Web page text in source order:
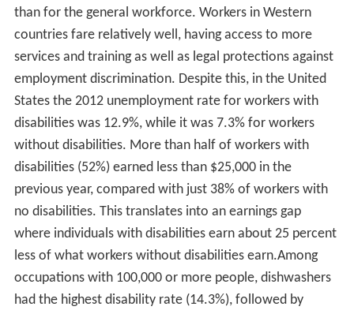
than for the general workforce. Workers in Western
countries fare relatively well, having access to more
services and training as well as legal protections against
employment discrimination. Despite this, in the United
States the 2012 unemployment rate for workers with
disabilities was 12.9%, while it was 7.3% for workers
without disabilities. More than half of workers with
disabilities (52%) earned less than $25,000 in the
previous year, compared with just 38% of workers with
no disabilities. This translates into an earnings gap
where individuals with disabilities earn about 25 percent
less of what workers without disabilities earn.Among
occupations with 100,000 or more people, dishwashers
had the highest disability rate (14.3%), followed by